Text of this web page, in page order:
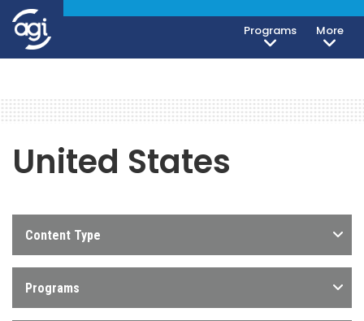
Programs More
United States
Content Type
Programs